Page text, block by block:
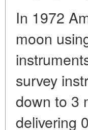
In 1972
moon
survey
down to 3
delivering